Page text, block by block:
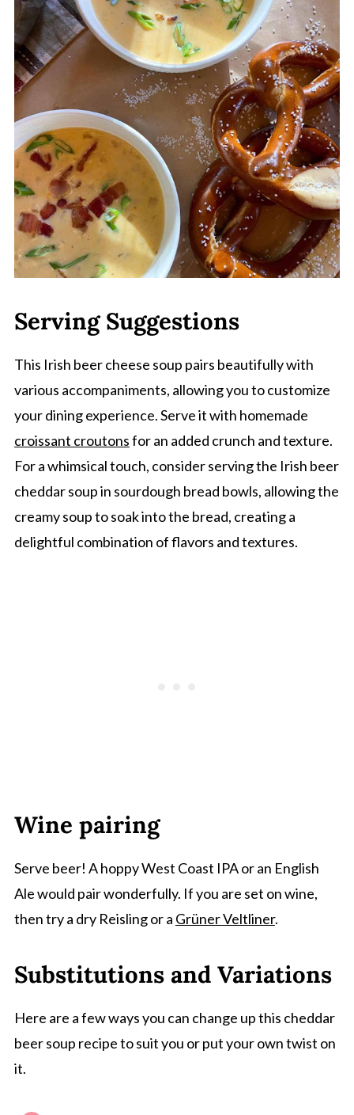
Serving Suggestions
This Irish beer cheese soup pairs beautifully with
various accompaniments, allowing you to customize
your dining experience. Serve it with homemade
croissant croutonsfor an added crunch and texture.
For a whimsical touch, consider serving the Irish beer
cheddar soup in sourdough bread bowls, allowing the
creamy soup to soak into the bread, creating a
delightful combination of flavors and textures.
Wine pairing
Serve beer! A hoppy West Coast IPA or an English
Ale would pair wonderfully. If you are set on wine,
then try a dry Reisling or a Grüner Veltliner.
Substitutions and Variations
Here are a few ways you can change up this cheddar
beer soup recipe to suit you or put your own twist on
it.